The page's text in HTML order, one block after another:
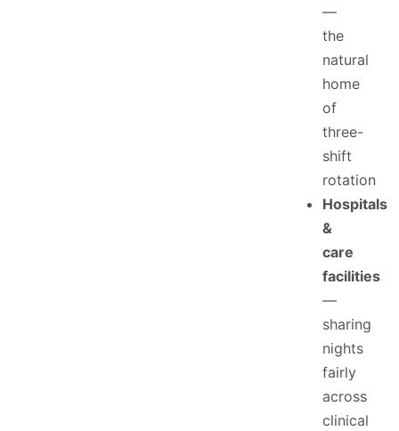
—
the
natural
home
of
three-
shift
rotation
Hospitals
&
care
facilities
—
sharing
nights
fairly
across
clinical